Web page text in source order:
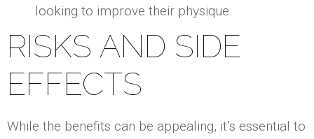
looking to improve their physique.
RISKS AND SIDE
EFFECTS
While the benefits can be appealing, it’s essential to